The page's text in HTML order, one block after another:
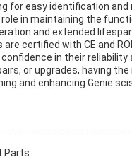
for easy identification
in maintaining the
and extended
are certified with CE and
in their
or upgrades, having
and enhancing Genie
Parts